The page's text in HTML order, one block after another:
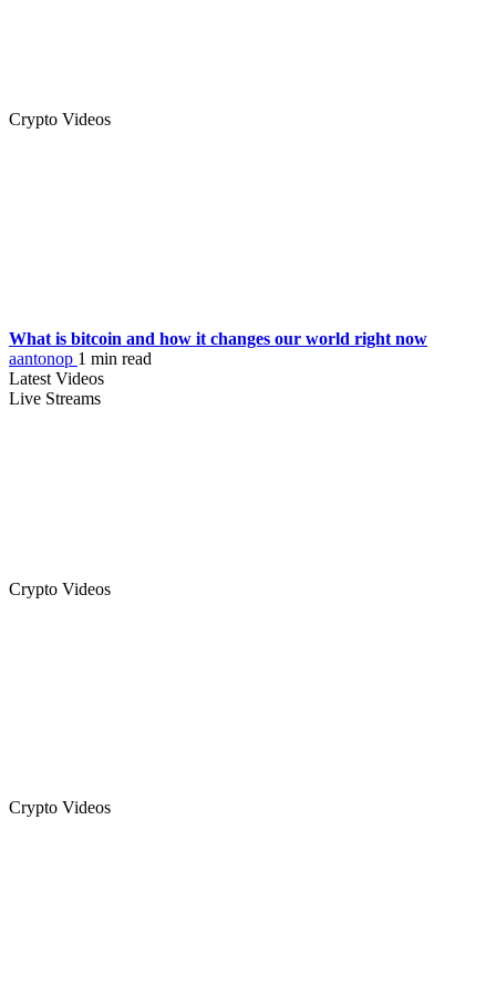
Crypto Videos
What is bitcoin and how it changes our world right now
aantonop 1 min read
Latest Videos
Live Streams
Crypto Videos
Crypto Videos